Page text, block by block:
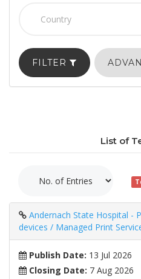
FILTER
List of
Andernach State Hospital -
devices / Managed Print
Publish Date: 13 Jul 2026
Closing Date: 7 Aug 2026